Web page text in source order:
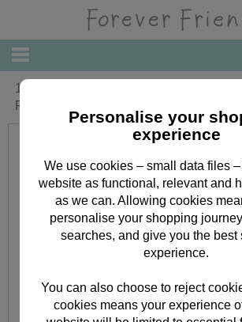
10" Red Padded Heart & Ribbon
Forever Friends Bear
Personalise your
experience
We use cookies – small data files
website as functional, relevant and
as we can. Allowing cookies
personalise your shopping
searches, and give you the best
experience.
You can also choose to reject
cookies means your experience